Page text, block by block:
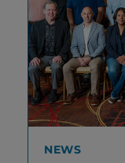
NEWS